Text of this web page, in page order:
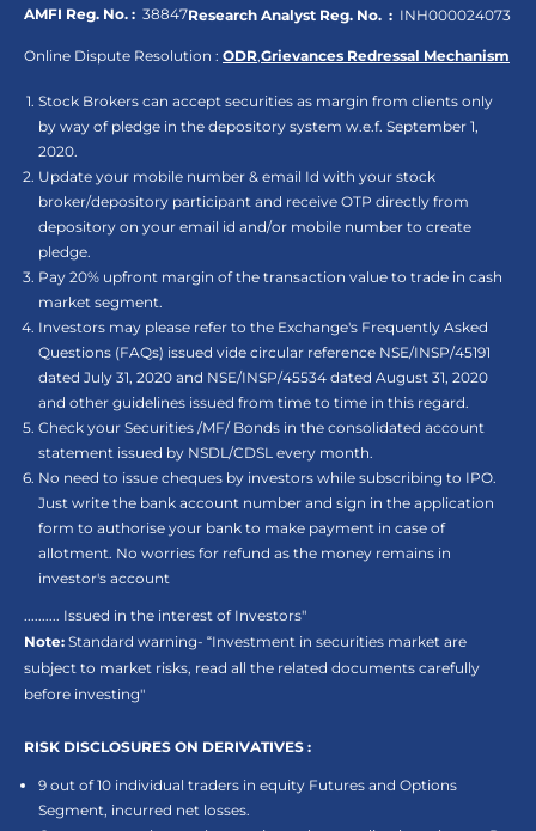
AMFI Reg. No. : 38847Research Analyst Reg. No. : INH000024073
Online Dispute Resolution : ODR,Grievances Redressal Mechanism
Stock Brokers can accept securities as margin from clients only
by way of pledge in the depository system w.e.f. September 1,
2020.
Update your mobile number & email Id with your stock
broker/depository participant and receive OTP directly from
depository on your email id and/or mobile number to create
pledge.
Pay 20% upfront margin of the transaction value to trade in cash
market segment.
Investors may please refer to the Exchange's Frequently Asked
Questions (FAQs) issued vide circular reference NSE/INSP/45191
dated July 31, 2020 and NSE/INSP/45534 dated August 31, 2020
and other guidelines issued from time to time in this regard.
Check your Securities /MF/ Bonds in the consolidated account
statement issued by NSDL/CDSL every month.
No need to issue cheques by investors while subscribing to IPO.
Just write the bank account number and sign in the application
form to authorise your bank to make payment in case of
allotment. No worries for refund as the money remains in
investor's account
.......... Issued in the interest of Investors"
Note: Standard warning- “Investment in securities market are
subject to market risks, read all the related documents carefully
before investing"
RISK DISCLOSURES ON DERIVATIVES :
9 out of 10 individual traders in equity Futures and Options
Segment, incurred net losses.